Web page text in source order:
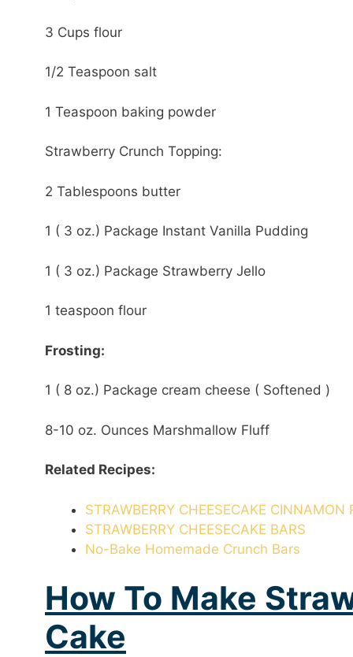
3 Cups flour
1/2 Teaspoon salt
1 Teaspoon baking powder
Strawberry Crunch Topping:
2 Tablespoons butter
1 ( 3 oz.) Package Instant Vanilla Pudding
1 ( 3 oz.) Package Strawberry Jello
1 teaspoon flour
Frosting:
1 ( 8 oz.) Package cream cheese ( Softened )
8-10 oz. Ounces Marshmallow Fluff
Related Recipes:
STRAWBERRY CHEESECAKE CINNAMON
STRAWBERRY CHEESECAKE BARS
No-Bake Homemade Crunch Bars
How To Make
Cake